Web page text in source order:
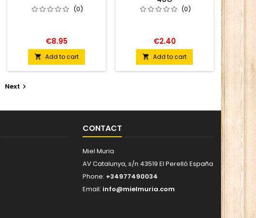
(0)
€8.95
 Add to cart
(0)
€2.40
 Add to cart
Next 
CONTACT
Miel Muria
AV Catalunya, s/n 43519 El Perelló España
Phone: +34977490034
Email: info@mielmuria.com